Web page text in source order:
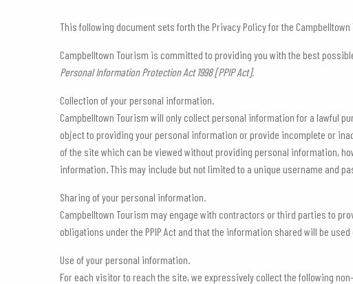
This following document sets forth the Privacy Policy for the
Campbelltown Tourism is committed to providing you with the best
Personal Information Protection Act 1998 [PPIP Act].
Collection of your personal information.
Campbelltown Tourism will only collect personal information for a lawful
object to providing your personal information or provide incomplete or
of the site which can be viewed without providing personal information,
information. This may include but not limited to a unique username and
Sharing of your personal information.
Campbelltown Tourism may engage with contractors or third parties to
obligations under the PPIP Act and that the information shared will be
Use of your personal information.
For each visitor to reach the site, we expressively collect the following